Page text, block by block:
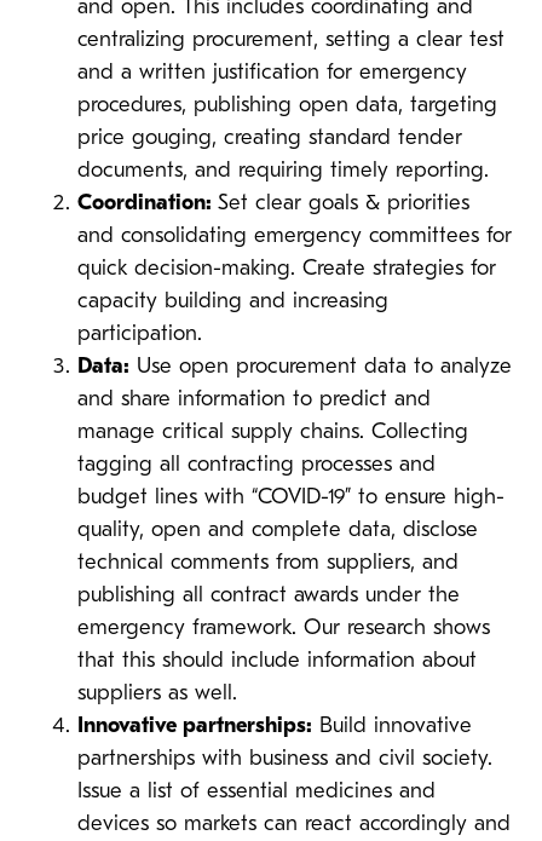
and open. This includes coordinating and
centralizing procurement, setting a clear test
and a written justification for emergency
procedures, publishing open data, targeting
price gouging, creating standard tender
documents, and requiring timely reporting.
Coordination: Set clear goals & priorities
and consolidating emergency committees for
quick decision-making. Create strategies for
capacity building and increasing
participation.
Data: Use open procurement data to analyze
and share information to predict and
manage critical supply chains. Collecting
tagging all contracting processes and
budget lines with “COVID-19” to ensure high-
quality, open and complete data, disclose
technical comments from suppliers, and
publishing all contract awards under the
emergency framework. Our research shows
that this should include information about
suppliers as well.
Innovative partnerships: Build innovative
partnerships with business and civil society.
ssue a list of essential medicines and
devices so markets can react accordingly and